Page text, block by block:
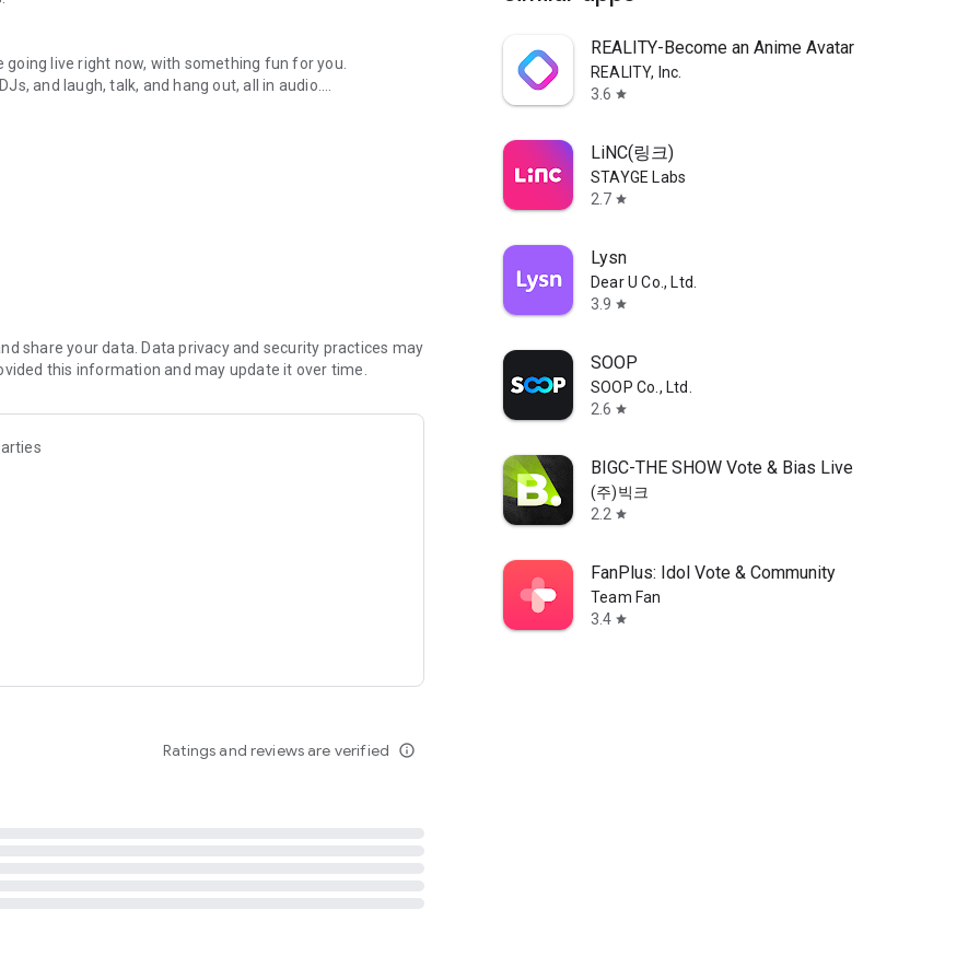
live right now, with something fun for you.
and laugh, talk, and hang out, all in audio.
novels with no screen needed.
secure, check out our community guidelines here:
share your data. Data privacy and security practices may
this information and may update it over time.
Ratings and reviews are verified info_outline
REALITY-Become an Anime Avatar
REALITY, Inc.
3.6 star
LiNC(링크)
STAYGE Labs
2.7 star
Lysn
Dear U Co., Ltd.
3.9 star
SOOP
SOOP Co., Ltd.
2.6 star
BIGC-THE SHOW Vote & Bias Live
(주)빅크
2.2 star
FanPlus: Idol Vote & Community
Team Fan
3.4 star